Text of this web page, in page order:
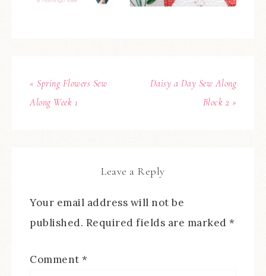
« Spring Flowers Sew
Along Week 1
Daisy a Day Sew Along
Block 2 »
Leave a Reply
Your email address will not be
published. Required fields are marked *
Comment *